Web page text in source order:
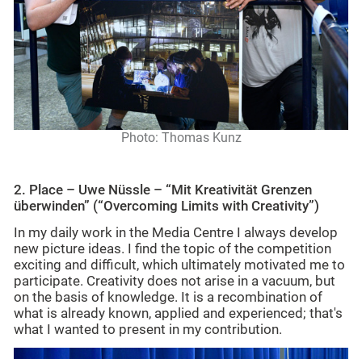
Photo: Thomas Kunz
2. Place – Uwe Nüssle – “Mit Kreativität Grenzen
überwinden” (“Overcoming Limits with Creativity”)
In my daily work in the Media Centre I always develop
new picture ideas. I find the topic of the competition
exciting and difficult, which ultimately motivated me to
participate. Creativity does not arise in a vacuum, but
on the basis of knowledge. It is a recombination of
what is already known, applied and experienced; that's
what I wanted to present in my contribution.